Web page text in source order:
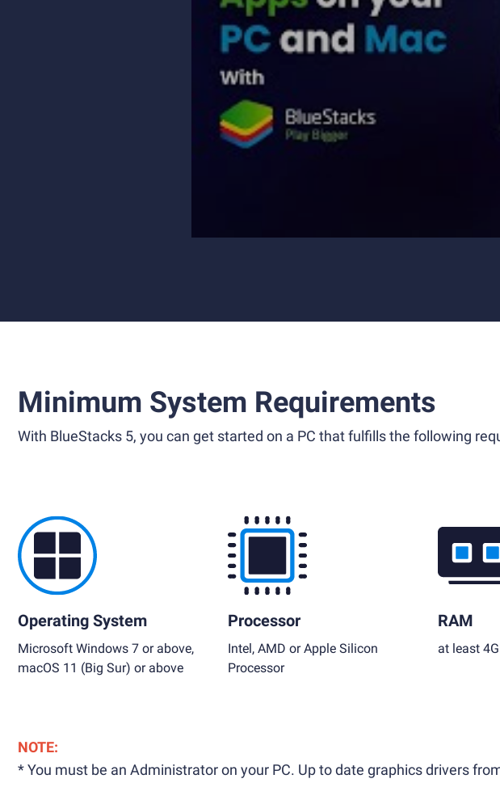
Minimum System Requirements
With BlueStacks 5, you can get started on a PC that fulfills the following
Operating System
Microsoft Windows 7 or above,
macOS 11 (Big Sur) or above
Processor
Intel, AMD or Apple Silicon
Processor
RAM
at least
NOTE:
* You must be an Administrator on your PC. Up to date graphics drivers